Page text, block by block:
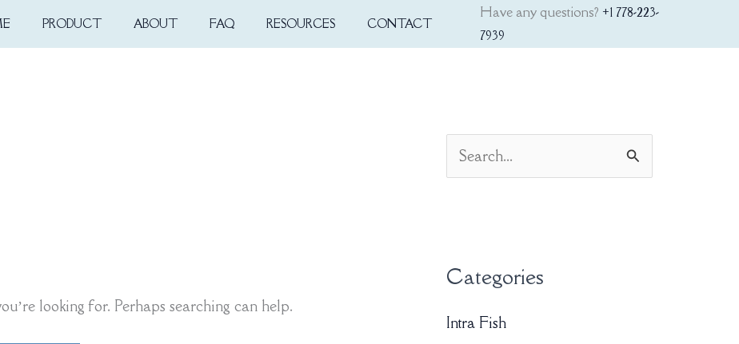
PRODUCT ABOUT FAQ RESOURCES CONTACT
Have any questions? +1 778-223-
7939
looking for. Perhaps searching can help.
c
f
Categories
Intra Fish